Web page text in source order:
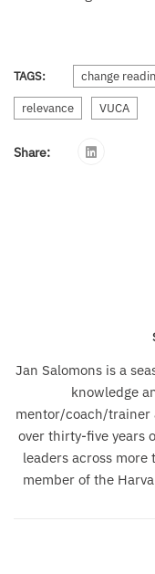
TAGS: change
relevance VUCA
Share:
Jan Salomons is a
knowledge
mentor/coach/trainer
over thirty-five years
leaders across
member of the